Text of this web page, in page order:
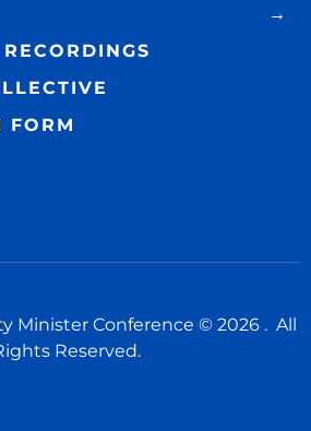
FORM
Minister Conference © 2026 . All
Reserved.